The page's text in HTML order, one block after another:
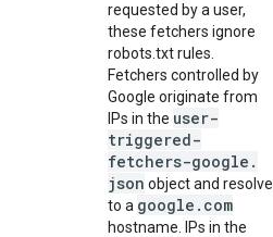
requested by a user,
these fetchers ignore
robots.txt rules.
Fetchers controlled by
Google originate from
IPs in the user-
triggered-
fetchers-google .
json object and resolve
to a google . com
hostname. IPs in the